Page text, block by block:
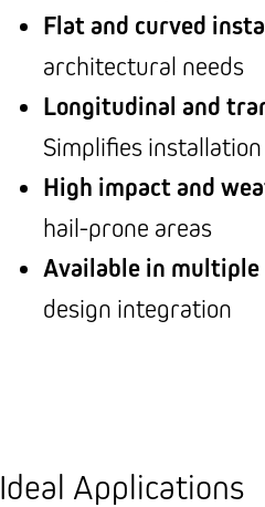
Flat and curved
architectural needs
Longitudinal and
Simplifies
High impact and
hail-prone areas
Available in multiple
design integration
Ideal Applications